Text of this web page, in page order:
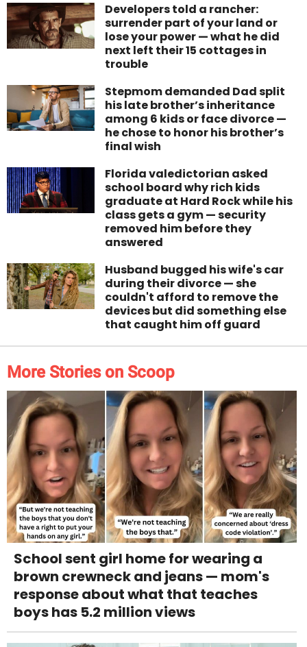
Developers told a rancher:
surrender part of your land or
lose your power — what he did
next left their 15 cottages in
trouble
Stepmom demanded Dad split
his late brother’s inheritance
among 6 kids or face divorce —
he chose to honor his brother’s
final wish
Florida valedictorian asked
school board why rich kids
graduate at Hard Rock while his
class gets a gym — security
removed him before they
answered
Husband bugged his wife's car
during their divorce — she
couldn't afford to remove the
devices but did something else
that caught him off guard
More Stories on Scoop
School sent girl home for wearing a
brown crewneck and jeans — mom's
response about what that teaches
boys has 5.2 million views